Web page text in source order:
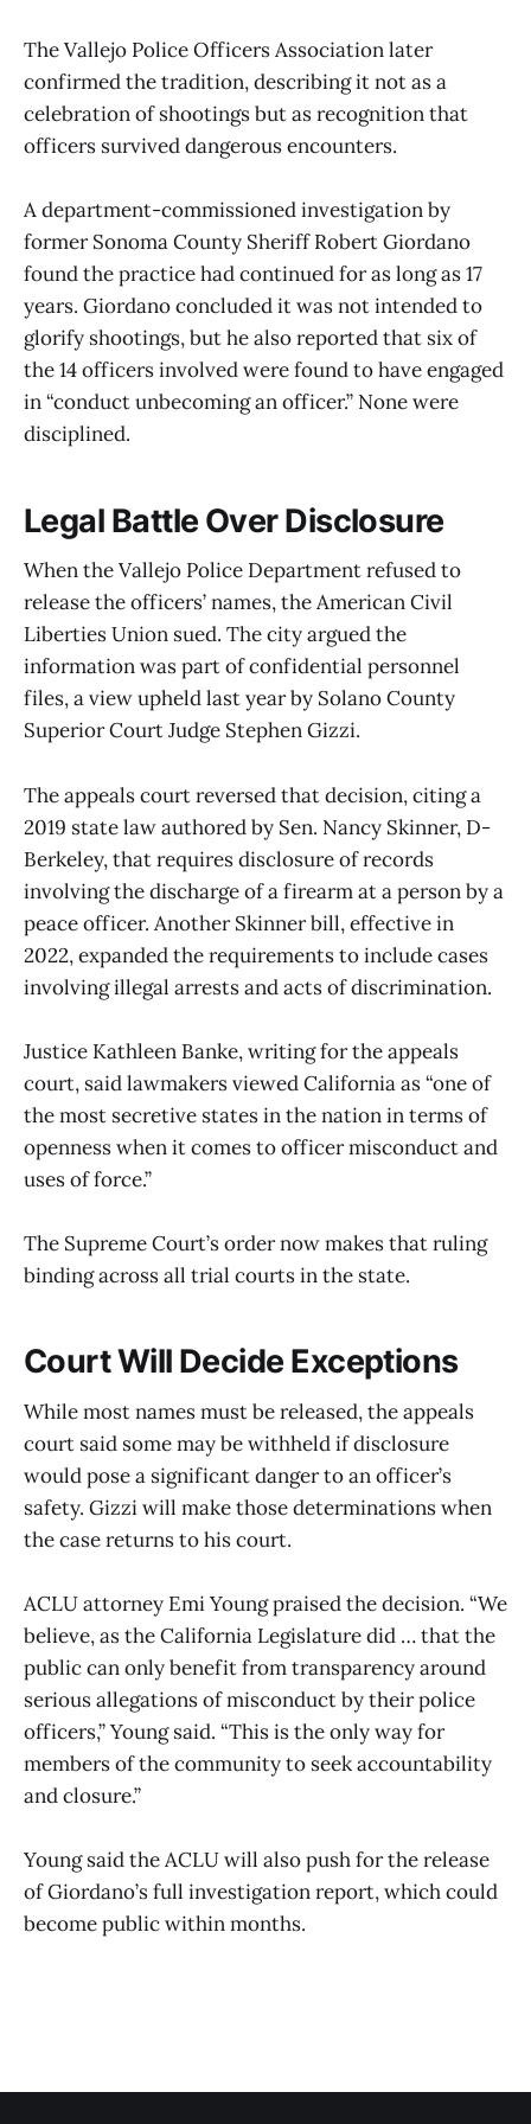
The Vallejo Police Officers Association later
confirmed the tradition, describing it not as a
celebration of shootings but as recognition that
officers survived dangerous encounters.
A department-commissioned investigation by
former Sonoma County Sheriff Robert Giordano
found the practice had continued for as long as 17
years. Giordano concluded it was not intended to
glorify shootings, but he also reported that six of
the 14 officers involved were found to have engaged
in “conduct unbecoming an officer.” None were
disciplined.
Legal Battle Over Disclosure
When the Vallejo Police Department refused to
release the officers’ names, the American Civil
Liberties Union sued. The city argued the
information was part of confidential personnel
files, a view upheld last year by Solano County
Superior Court Judge Stephen Gizzi.
The appeals court reversed that decision, citing a
2019 state law authored by Sen. Nancy Skinner, D-
Berkeley, that requires disclosure of records
involving the discharge of a firearm at a person by a
peace officer. Another Skinner bill, effective in
2022, expanded the requirements to include cases
involving illegal arrests and acts of discrimination.
Justice Kathleen Banke, writing for the appeals
court, said lawmakers viewed California as “one of
the most secretive states in the nation in terms of
openness when it comes to officer misconduct and
uses of force.”
The Supreme Court’s order now makes that ruling
binding across all trial courts in the state.
Court Will Decide Exceptions
While most names must be released, the appeals
court said some may be withheld if disclosure
would pose a significant danger to an officer’s
safety. Gizzi will make those determinations when
the case returns to his court.
ACLU attorney Emi Young praised the decision. “We
believe, as the California Legislature did … that the
public can only benefit from transparency around
serious allegations of misconduct by their police
officers,” Young said. “This is the only way for
members of the community to seek accountability
and closure.”
Young said the ACLU will also push for the release
of Giordano’s full investigation report, which could
become public within months.